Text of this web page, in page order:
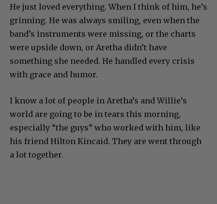
He just loved everything. When I think of him, he’s
grinning. He was always smiling, even when the
band’s instruments were missing, or the charts
were upside down, or Aretha didn’t have
something she needed. He handled every crisis
with grace and humor.
I know a lot of people in Aretha’s and Willie’s
world are going to be in tears this morning,
especially “the guys” who worked with him, like
his friend Hilton Kincaid. They are went through
a lot together.